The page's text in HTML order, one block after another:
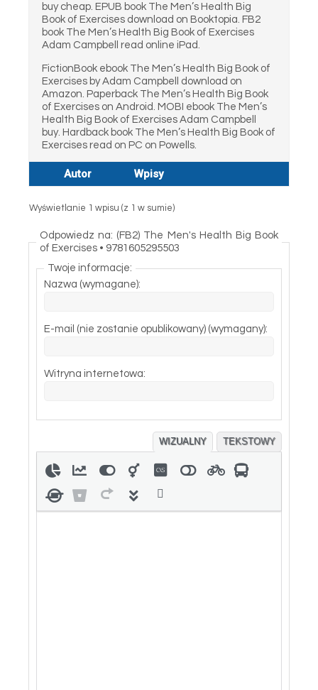
buy cheap. EPUB book The Men’s Health Big
Book of Exercises download on Booktopia. FB2
book The Men’s Health Big Book of Exercises
Adam Campbell read online iPad.
FictionBook ebook The Men’s Health Big Book of
Exercises by Adam Campbell download on
Amazon. Paperback The Men’s Health Big Book
of Exercises on Android. MOBI ebook The Men’s
Health Big Book of Exercises Adam Campbell
buy. Hardback book The Men’s Health Big Book of
Exercises read on PC on Powells.
Autor Wpisy
Wyświetlanie 1 wpisu (z 1 w sumie)
Odpowiedz na: (FB2) The Men's Health Big Book
of Exercises • 9781605295503
Twoje informacje:
Nazwa (wymagane):
E-mail (nie zostanie opublikowany) (wymagany):
Witryna internetowa:
WIZUALNY TEKSTOWY